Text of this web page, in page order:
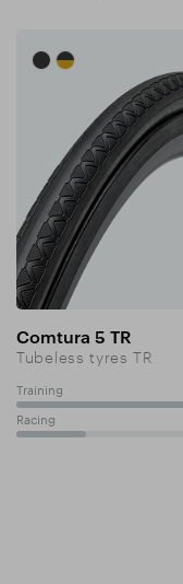
Comtura 5 TR
Tubeless tyres TR
Training 100%
Racing